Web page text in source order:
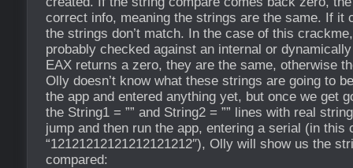
correct info, meaning the strings are the same. If it
the strings don’t match. In the case of this
probably checked against an internal or
EAX returns a zero, they are the same, otherwise
Olly doesn’t know what these strings are going to
the app and entered anything yet, but once we get
the String1 = ”” and String2 = ”” lines with real
jump and then run the app, entering a serial (in this
“12121212121212121212″), Olly will show us the
compared: